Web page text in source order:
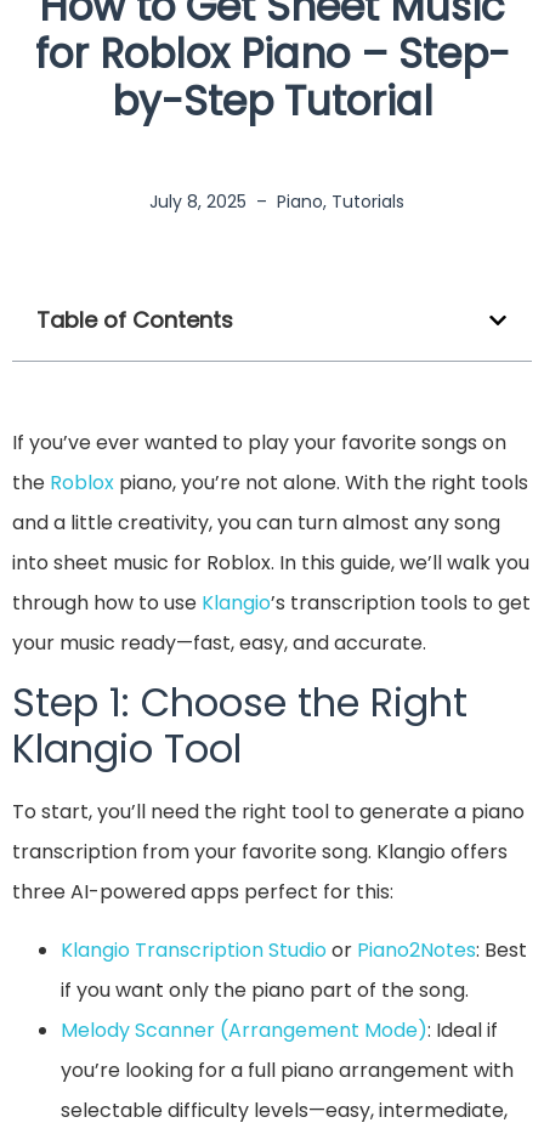
for Roblox Piano – Step-
by-Step Tutorial
July 8, 2025 – Piano, Tutorials
Table of Contents
If you’ve ever wanted to play your favorite songs on
the Roblox piano, you’re not alone. With the right tools
and a little creativity, you can turn almost any song
into sheet music for Roblox. In this guide, we’ll walk you
through how to use Klangio’s transcription tools to get
your music ready—fast, easy, and accurate.
Step 1: Choose the Right
Klangio Tool
To start, you’ll need the right tool to generate a piano
transcription from your favorite song. Klangio offers
three AI-powered apps perfect for this:
Klangio Transcription Studioor Piano2Notes: Best
if you want only the piano part of the song.
Melody Scanner (Arrangement Mode): Ideal if
you’re looking for a full piano arrangement with
selectable difficulty levels—easy, intermediate,